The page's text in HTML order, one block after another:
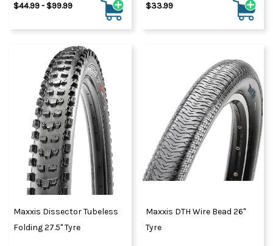
$44.99 - $99.99 $33.99
Maxxis Dissector Tubeless
Folding 27.5" Tyre
Maxxis DTH Wire Bead 26"
Tyre